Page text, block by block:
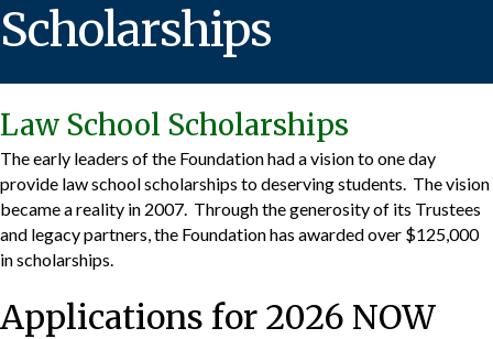
Scholarships
Law School Scholarships
The early leaders of the Foundation had a vision to one day
provide law school scholarships to deserving students. The vision
became a reality in 2007. Through the generosity of its Trustees
and legacy partners, the Foundation has awarded over $125,000
in scholarships.
Applications for 2026 NOW